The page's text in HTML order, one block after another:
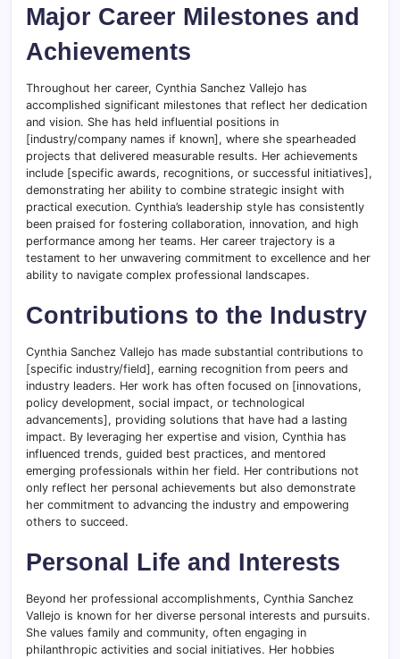
Major Career Milestones and
Achievements
Throughout her career, Cynthia Sanchez Vallejo has
accomplished significant milestones that reflect her dedication
and vision. She has held influential positions in
[industry/company names if known], where she spearheaded
projects that delivered measurable results. Her achievements
include [specific awards, recognitions, or successful initiatives],
demonstrating her ability to combine strategic insight with
practical execution. Cynthia’s leadership style has consistently
been praised for fostering collaboration, innovation, and high
performance among her teams. Her career trajectory is a
testament to her unwavering commitment to excellence and her
ability to navigate complex professional landscapes.
Contributions to the Industry
Cynthia Sanchez Vallejo has made substantial contributions to
[specific industry/field], earning recognition from peers and
industry leaders. Her work has often focused on [innovations,
policy development, social impact, or technological
advancements], providing solutions that have had a lasting
impact. By leveraging her expertise and vision, Cynthia has
influenced trends, guided best practices, and mentored
emerging professionals within her field. Her contributions not
only reflect her personal achievements but also demonstrate
her commitment to advancing the industry and empowering
others to succeed.
Personal Life and Interests
Beyond her professional accomplishments, Cynthia Sanchez
Vallejo is known for her diverse personal interests and pursuits.
She values family and community, often engaging in
philanthropic activities and social initiatives. Her hobbies